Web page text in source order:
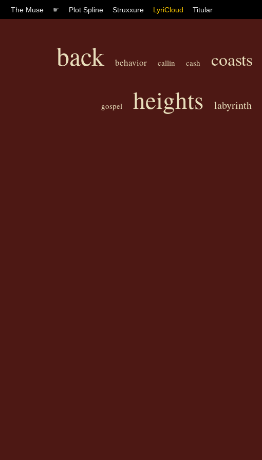
The Muse ☛ Plot Spline Struxxure LyriCloud Titular
back behavior callin cash coasts
gospel heights labyrinth